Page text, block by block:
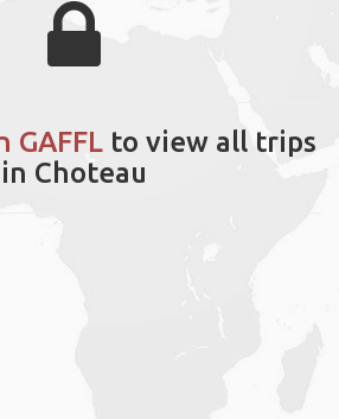
GAFFL to view all trips
in Choteau